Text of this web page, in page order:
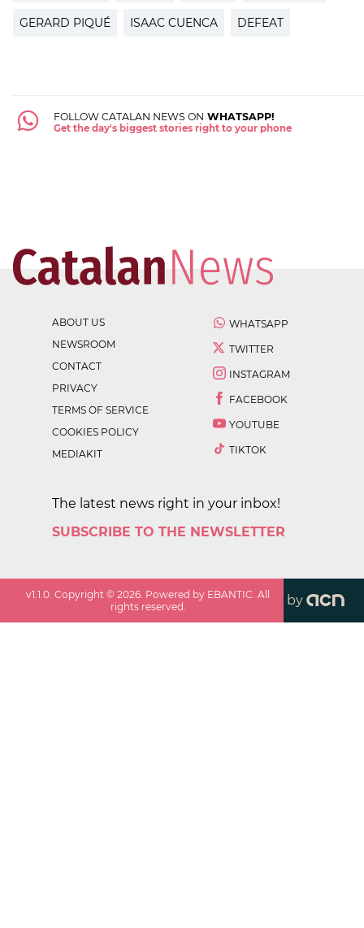
GERARD PIQUÉ ISAAC CUENCA DEFEAT
FOLLOW CATALAN NEWS ON WHATSAPP!
Get the day's biggest stories right to your phone
ABOUT US
NEWSROOM
CONTACT
PRIVACY
TERMS OF SERVICE
COOKIES POLICY
MEDIAKIT
WHATSAPP
TWITTER
INSTAGRAM
FACEBOOK
YOUTUBE
TIKTOK
The latest news right in your inbox!
SUBSCRIBE TO THE NEWSLETTER
v1.1.0 . Copyright ©2026 . Powered by EBANTIC. All
rights reserved.
by